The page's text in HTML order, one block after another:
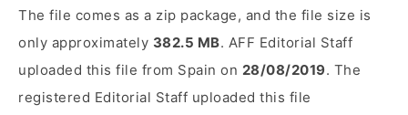
The file comes as a zip package, and the file size is
only approximately 382.5 MB. AFF Editorial Staff
uploaded this file from Spain on 28/08/2019. The
registered Editorial Staff uploaded this file